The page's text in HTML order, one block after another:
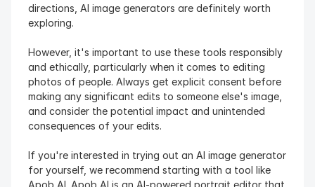
directions, AI image generators are definitely worth
exploring.
However, it's important to use these tools responsibly
and ethically, particularly when it comes to editing
photos of people. Always get explicit consent before
making any significant edits to someone else's image,
and consider the potential impact and unintended
consequences of your edits.
If you're interested in trying out an AI image generator
for yourself, we recommend starting with a tool like
Apob AI. Apob AI is an AI-powered portrait editor that